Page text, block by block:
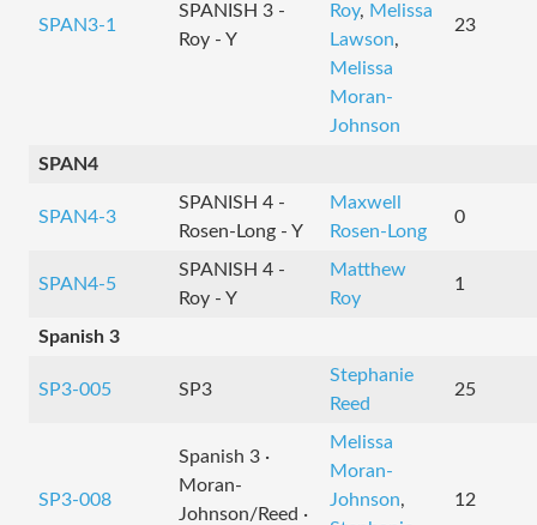
SPAN3-1
SPANISH 3 -
Roy - Y
Roy, Melissa
Lawson,
Melissa
Moran-
Johnson
23
SPAN4
SPAN4-3
SPANISH 4 -
Rosen-Long - Y
Maxwell
Rosen-Long
0
SPAN4-5
SPANISH 4 -
Roy - Y
Matthew
Roy
1
Spanish 3
SP3-005 SP3
Stephanie
Reed
25
SP3-008
Spanish 3 ·
Moran-
Johnson/Reed ·
Melissa
Moran-
Johnson,
12